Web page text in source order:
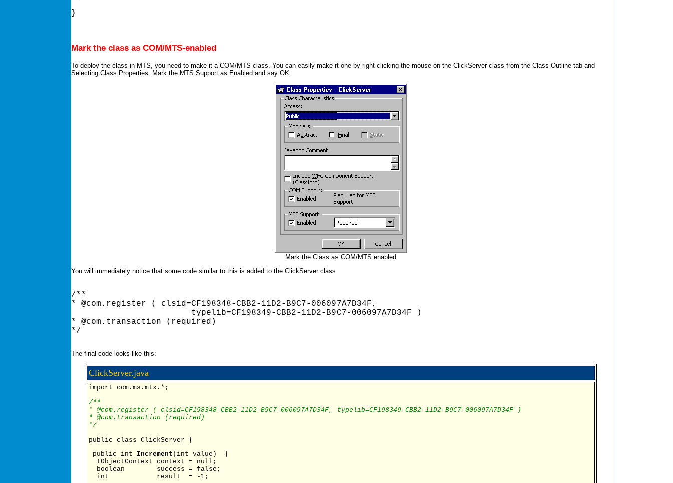
}
Mark the class as COM/MTS-enabled
To deploy the class in MTS, you need to make it a COM/MTS class. You can easily make it one by right-clicking the mouse on the ClickServer class from the Class Outline tab and
Selecting Class Properties. Mark the MTS Support as Enabled and say OK.
Mark the Class as COM/MTS enabled
You will immediately notice that some code similar to this is added to the ClickServer class
/**
* @com.register ( clsid=CF198348-CBB2-11D2-B9C7-006097A7D34F,
* @com.transaction (required)
The final code looks like this:
ClickServer.java
import com.ms.mtx.*;
/**
* @com.register ( clsid=CF198348-CBB2-11D2-B9C7-006097A7D34F, typelib=CF198349-CBB2-11D2-B9C7-006097A7D34F )
* @com.transaction (required)
*/
public class ClickServer {
public int Increment (int value) {
IObjectContext context = null;
boolean success = false;
int result = -1;